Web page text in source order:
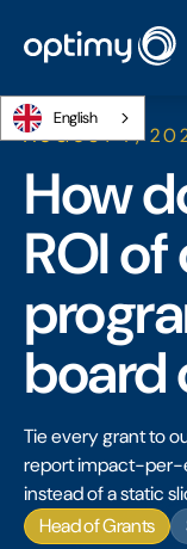
English
AUGUST 7,
How
ROI
board
Tie every grant to
report impact-per-
instead of a static
Head of Grants